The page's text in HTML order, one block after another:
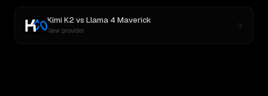
Kimi K2vs Llama 4 Maverick
New provider